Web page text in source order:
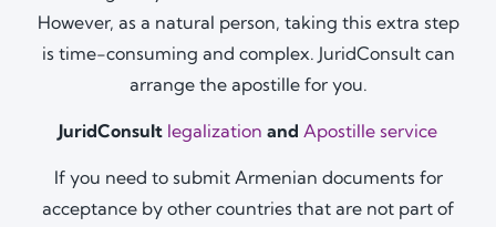
However, as a natural person, taking this extra step
is time-consuming and complex. JuridConsult can
arrange the apostille for you.
JuridConsult legalization and Apostille service
If you need to submit Armenian documents for
acceptance by other countries that are not part of